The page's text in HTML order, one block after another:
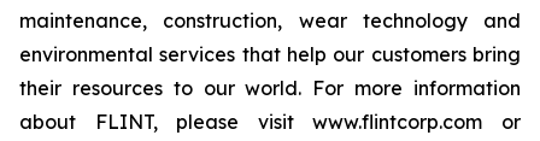
maintenance, construction, wear technology and
environmental services that help our customers bring
their resources to our world. For more information
about FLINT, please visit www.flintcorp.com or